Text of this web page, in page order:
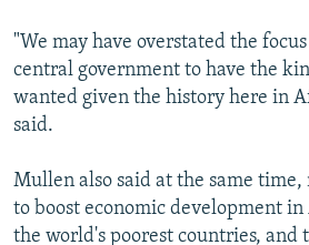
"We may have overstated the
central government to have the
wanted given the history here in
said.
Mullen also said at the same time,
to boost economic development
the world's poorest countries, and